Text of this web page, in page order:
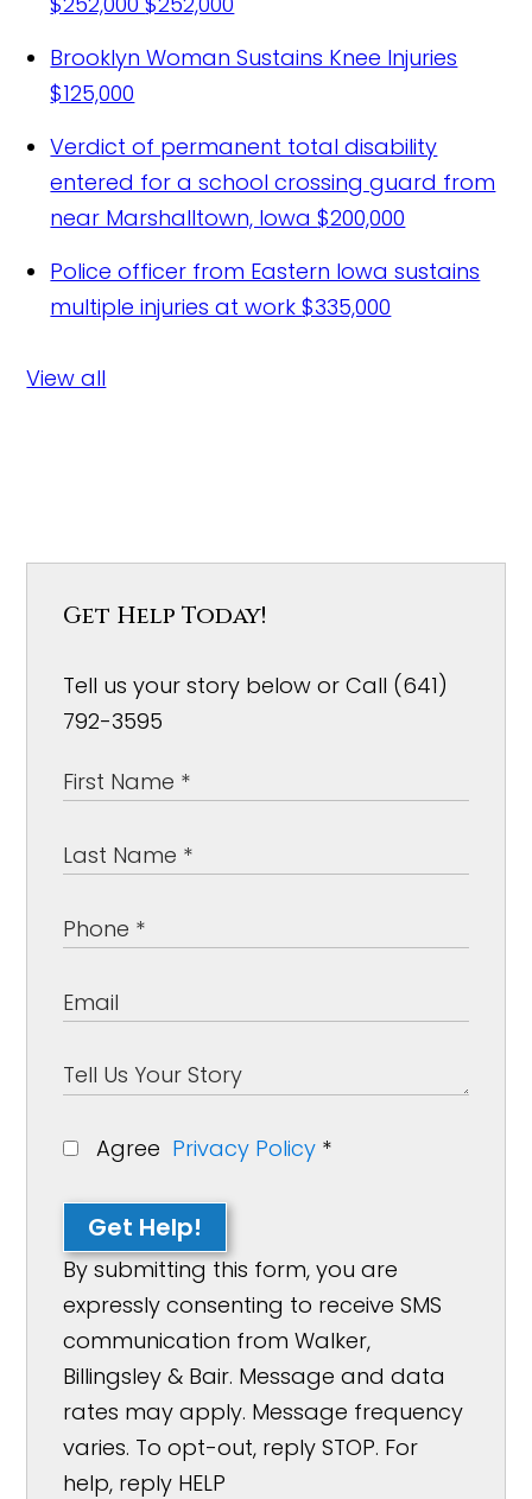
Brooklyn Woman Sustains Knee Injuries
$125,000
Verdict of permanent total disability
entered for a school crossing guard from
near Marshalltown, Iowa$200,000
Police officer from Eastern Iowa sustains
multiple injuries at work$335,000
View all
Get Help Today!
Tell us your story below or Call (641)
792-3595
Agree Privacy Policy *
Get Help!
By submitting this form, you are
expressly consenting to receive SMS
communication from Walker,
Billingsley & Bair. Message and data
rates may apply. Message frequency
varies. To opt-out, reply STOP. For
help, reply HELP